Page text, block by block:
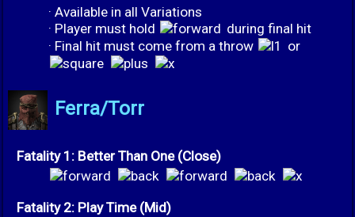
· Available in all Variations
· Player must hold
during final hit
· Final hit must come from a throw
or
Ferra/Torr
Fatality 1: Better Than One (Close)
Fatality 2: Play Time (Mid)